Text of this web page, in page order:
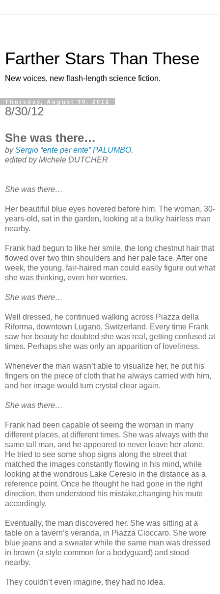
Farther Stars Than These
New voices, new flash-length science fiction.
Thursday, August 30, 2012
8/30/12
She was there…
bySergio “ente per ente” PALUMBO,
edited by Michele DUTCHER
She was there…
Her beautiful blue eyes hovered before him. The woman, 30-
years-old, sat in the garden, looking at a bulky hairless man
nearby.
Frank had begun to like her smile, the long chestnut hair that
flowed over two thin shoulders and her pale face. After one
week, the young, fair-haired man could easily figure out what
she was thinking, even her worries.
She was there…
Well dressed, he continued walking across Piazza della
Riforma, downtown Lugano, Switzerland. Every time Frank
saw her beauty he doubted she was real, getting confused at
times. Perhaps she was only an apparition of loveliness.
Whenever the man wasn’t able to visualize her, he put his
fingers on the piece of cloth that he always carried with him,
and her image would turn crystal clear again.
She was there…
Frank had been capable of seeing the woman in many
different places, at different times. She was always with the
same tall man, and he appeared to never leave her alone.
He tried to see some shop signs along the street that
matched the images constantly flowing in his mind, while
looking at the wondrous Lake Ceresio in the distance as a
reference point. Once he thought he had gone in the right
direction, then understood his mistake,changing his route
accordingly.
Eventually, the man discovered her. She was sitting at a
table on a tavern’s veranda, in Piazza Cioccaro. She wore
blue jeans and a sweater while the same man was dressed
in brown (a style common for a bodyguard) and stood
nearby.
They couldn’t even imagine, they had no idea.